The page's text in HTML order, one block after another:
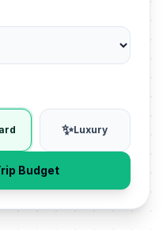
✨Luxury
Budget